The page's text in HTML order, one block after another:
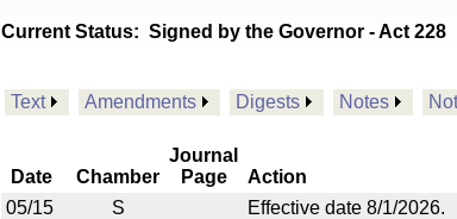
Current Status: Signed by the Governor - Act 228
Text Amendments Digests Notes
Date Chamber
Journal
Page
Action
05/15
S
Effective date 8/1/2026.